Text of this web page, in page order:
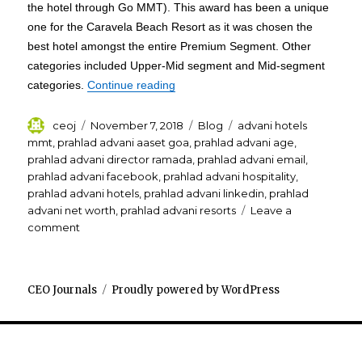
the hotel through Go MMT). This award has been a unique
one for the Caravela Beach Resort as it was chosen the
best hotel amongst the entire Premium Segment. Other
categories included Upper-Mid segment and Mid-segment
categories.Continue reading
Author
ceoj
Posted
on
November 7, 2018 Categories
Blog Tags
advani hotels
mmt, prahlad advani aaset goa, prahlad advani age,
prahlad advani director ramada, prahlad advani email,
prahlad advani facebook, prahlad advani hospitality,
prahlad advani hotels, prahlad advani linkedin, prahlad
advani net worth, prahlad advani resorts
Leave a
comment
Beach
Goa
CEO Journals Proudly powered by WordPress